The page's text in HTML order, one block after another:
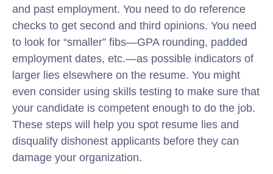
and past employment. You need to do reference
checks to get second and third opinions. You need
to look for “smaller” fibs—GPA rounding, padded
employment dates, etc.—as possible indicators of
larger lies elsewhere on the resume. You might
even consider using skills testing to make sure that
your candidate is competent enough to do the job.
These steps will help you spot resume lies and
disqualify dishonest applicants before they can
damage your organization.